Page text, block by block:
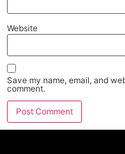
Website
Save my name, email, and
comment.